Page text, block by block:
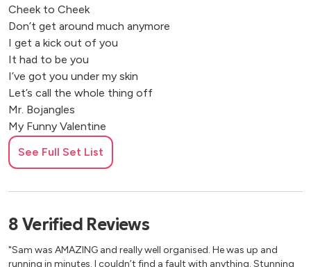
Cheek to Cheek
Don’t get around much anymore
I get a kick out of you
It had to be you
I’ve got you under my skin
Let’s call the whole thing off
Mr. Bojangles
My Funny Valentine
Night and Day
On the street where you live
Smoke gets in your eyes
That’s Life
The Good Life
The Lady is a Tramp
See Full Set List
8 Verified Reviews
"Sam was AMAZING and really well organised. He was up and
running in minutes. I couldn’t find a fault with anything. Stunning